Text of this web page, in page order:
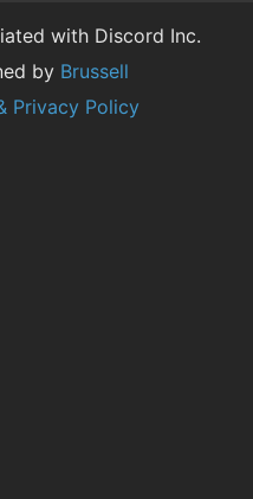
with Discord Inc.
by Brussell
Privacy Policy